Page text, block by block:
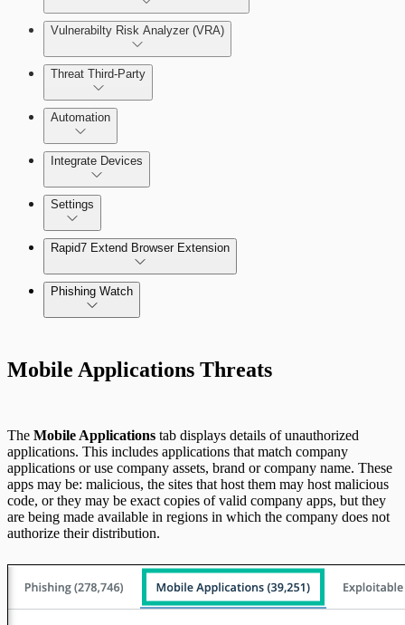
Investigation
Threat Library
Sources
Vulnerabilty Risk Analyzer (VRA)
Manage Vulnerabilities
Threat Third-Party
Automation
Automate Actions on Alerts
Alert Profiler
Integrate Devices
Command) Virtual Appliance
Integrate Cloud Devices
Integrate On-Premises Devices
Automate Leaked Credentials with Active
Directory
IntSights App for Splunk
IntSights Splunk App for Splunk SOAR
(Phantom)
ServiceNow Security App
ServiceNow ITSM App
Settings
Authentication Options
Rapid7 Extend Browser Extension
Phishing Watch
Mobile Applications Threats
The Mobile Applications tab displays details of unauthorized
applications. This includes applications that match company
applications or use company assets, brand or company name. These
apps may be: malicious, the sites that host them may host malicious
code, or they may be exact copies of valid company apps, but they
are being made available in regions in which the company does not
authorize their distribution.